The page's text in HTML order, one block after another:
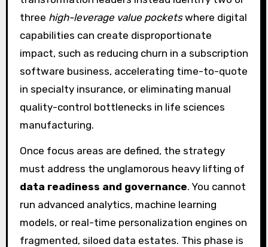
three high-leverage value pocketswhere digital
capabilities can create disproportionate
impact, such as reducing churn in a subscription
software business, accelerating time-to-quote
in specialty insurance, or eliminating manual
quality-control bottlenecks in life sciences
manufacturing.
Once focus areas are defined, the strategy
must address the unglamorous heavy lifting of
data readiness and governance. You cannot
run advanced analytics, machine learning
models, or real-time personalization engines on
fragmented, siloed data estates. This phase is